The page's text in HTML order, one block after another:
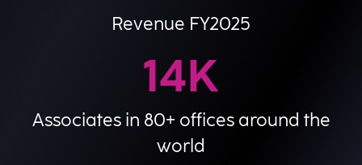
Revenue FY2025
14K
Associates in 80+ offices around the
world